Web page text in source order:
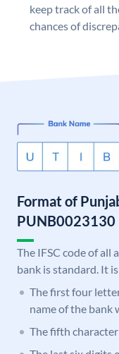
keep track of all
chances of
Format of
PUNB0023130
The IFSC code of all
bank is standard. It
The first four
name of the bank
The fifth character